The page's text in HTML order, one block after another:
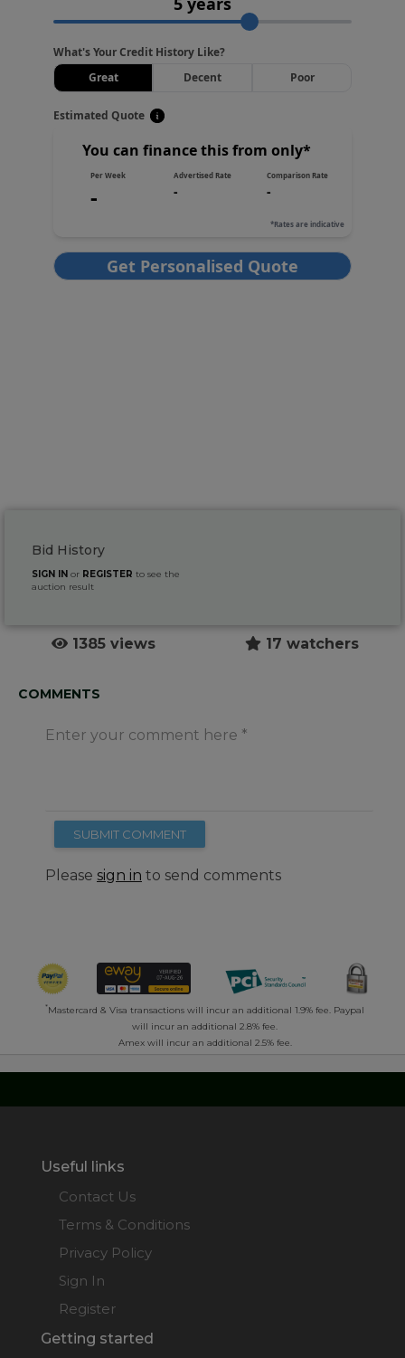
Bid History
SIGN IN or REGISTER to see the
auction result
1385 views 17 watchers
COMMENTS
Enter your comment here
SUBMIT COMMENT
Please sign in to send comments
*Mastercard & Visa transactions will incur an additional 1.9% fee. Paypal
will incur an additional 2.8% fee.
Amex will incur an additional 2.5% fee.
Useful links
Contact Us
Terms & Conditions
Privacy Policy
Sign In
Register
Getting started